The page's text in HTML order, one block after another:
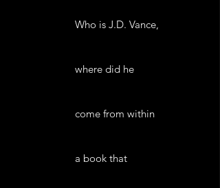
Who is J.D. Vance,
where did he
come from within
a book that